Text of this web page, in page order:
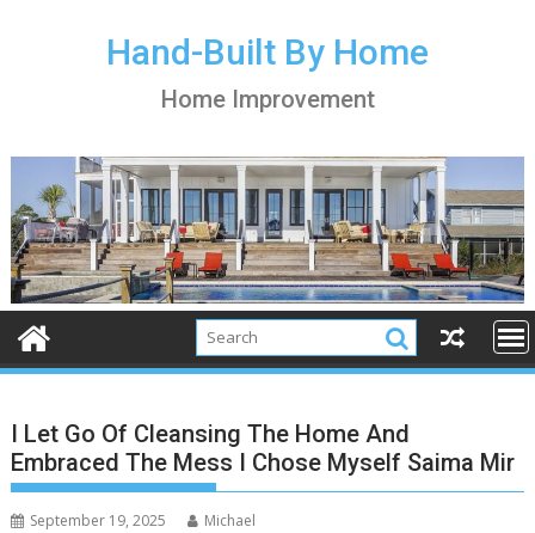
Hand-Built By Home
Home Improvement
I Let Go Of Cleansing The Home And
Embraced The Mess I Chose Myself Saima Mir
September 19, 2025 Michael